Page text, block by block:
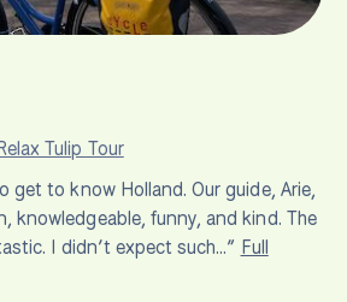
Tulip Tour
get to know Holland. Our guide, Arie,
knowledgeable, funny, and kind. The
I didn’t expect such…” Full